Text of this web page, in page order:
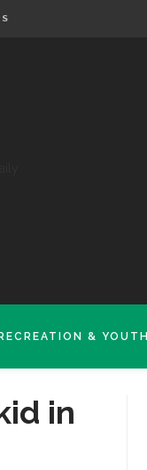
RECREATION & YOUTH
in